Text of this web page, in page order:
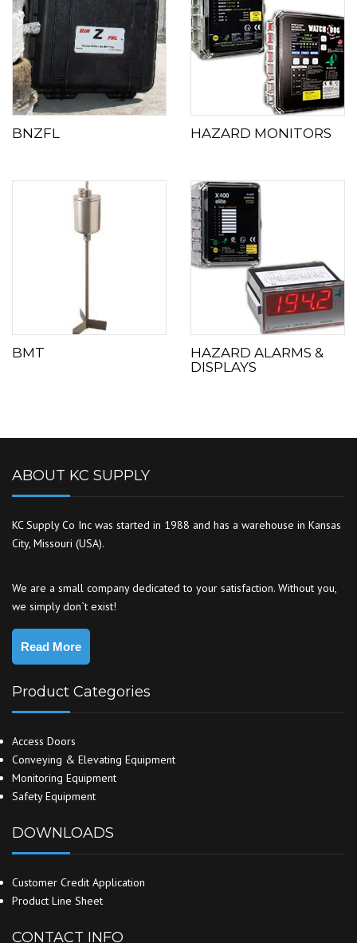
BNZFL HAZARD MONITORS
BMT
HAZARD ALARMS &
DISPLAYS
ABOUT KC SUPPLY
KC Supply Co Inc was started in 1988 and has a warehouse in Kansas
City, Missouri (USA).
We are a small company dedicated to your satisfaction. Without you,
we simply don`t exist!
Read More
Product Categories
Access Doors
Conveying & Elevating Equipment
Monitoring Equipment
Safety Equipment
DOWNLOADS
Customer Credit Application
Product Line Sheet
CONTACT INFO